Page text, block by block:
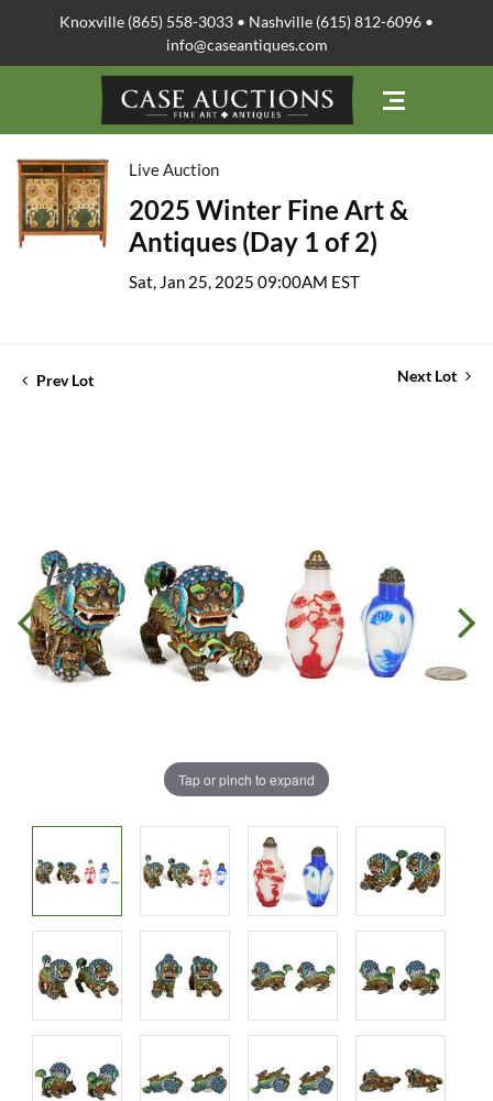
Knoxville (865) 558-3033 • Nashville (615) 812-6096 •
info@caseantiques.com
Live Auction
2025 Winter Fine Art &
Antiques (Day 1 of 2)
Sat, Jan 25, 2025 09:00AM EST
Prev Lot Next Lot
Tap or pinch to expand